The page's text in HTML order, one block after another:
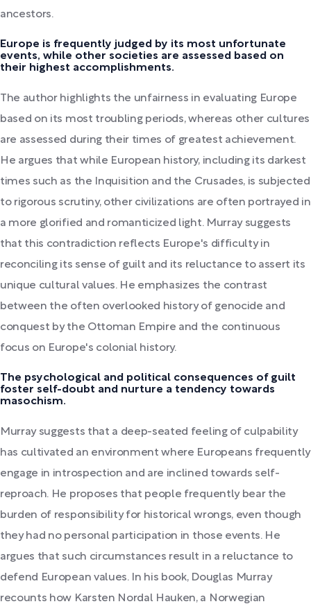
ancestors.
Europe is frequently judged by its most unfortunate
events, while other societies are assessed based on
their highest accomplishments.
The author highlights the unfairness in evaluating Europe
based on its most troubling periods, whereas other cultures
are assessed during their times of greatest achievement.
He argues that while European history, including its darkest
times such as the Inquisition and the Crusades, is subjected
to rigorous scrutiny, other civilizations are often portrayed in
a more glorified and romanticized light. Murray suggests
that this contradiction reflects Europe's difficulty in
reconciling its sense of guilt and its reluctance to assert its
unique cultural values. He emphasizes the contrast
between the often overlooked history of genocide and
conquest by the Ottoman Empire and the continuous
focus on Europe's colonial history.
The psychological and political consequences of guilt
foster self-doubt and nurture a tendency towards
masochism.
Murray suggests that a deep-seated feeling of culpability
has cultivated an environment where Europeans frequently
engage in introspection and are inclined towards self-
reproach. He proposes that people frequently bear the
burden of responsibility for historical wrongs, even though
they had no personal participation in those events. He
argues that such circumstances result in a reluctance to
defend European values. In his book, Douglas Murray
recounts how Karsten Nordal Hauken, a Norwegian